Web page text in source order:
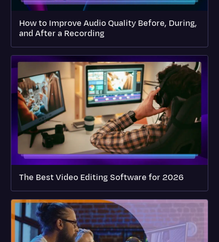
How to Improve Audio Quality Before, During,
and After a Recording
The Best Video Editing Software for 2026